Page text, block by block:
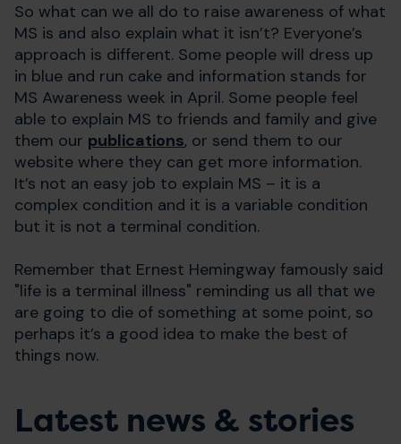
So what can we all do to raise awareness of what
MS is and also explain what it isn’t? Everyone’s
approach is different. Some people will dress up
in blue and run cake and information stands for
MS Awareness week in April. Some people feel
able to explain MS to friends and family and give
them our publications, or send them to our
website where they can get more information.
It’s not an easy job to explain MS – it is a
complex condition and it is a variable condition
but it is not a terminal condition.
Remember that Ernest Hemingway famously said
"life is a terminal illness" reminding us all that we
are going to die of something at some point, so
perhaps it’s a good idea to make the best of
things now.
Latest news & stories